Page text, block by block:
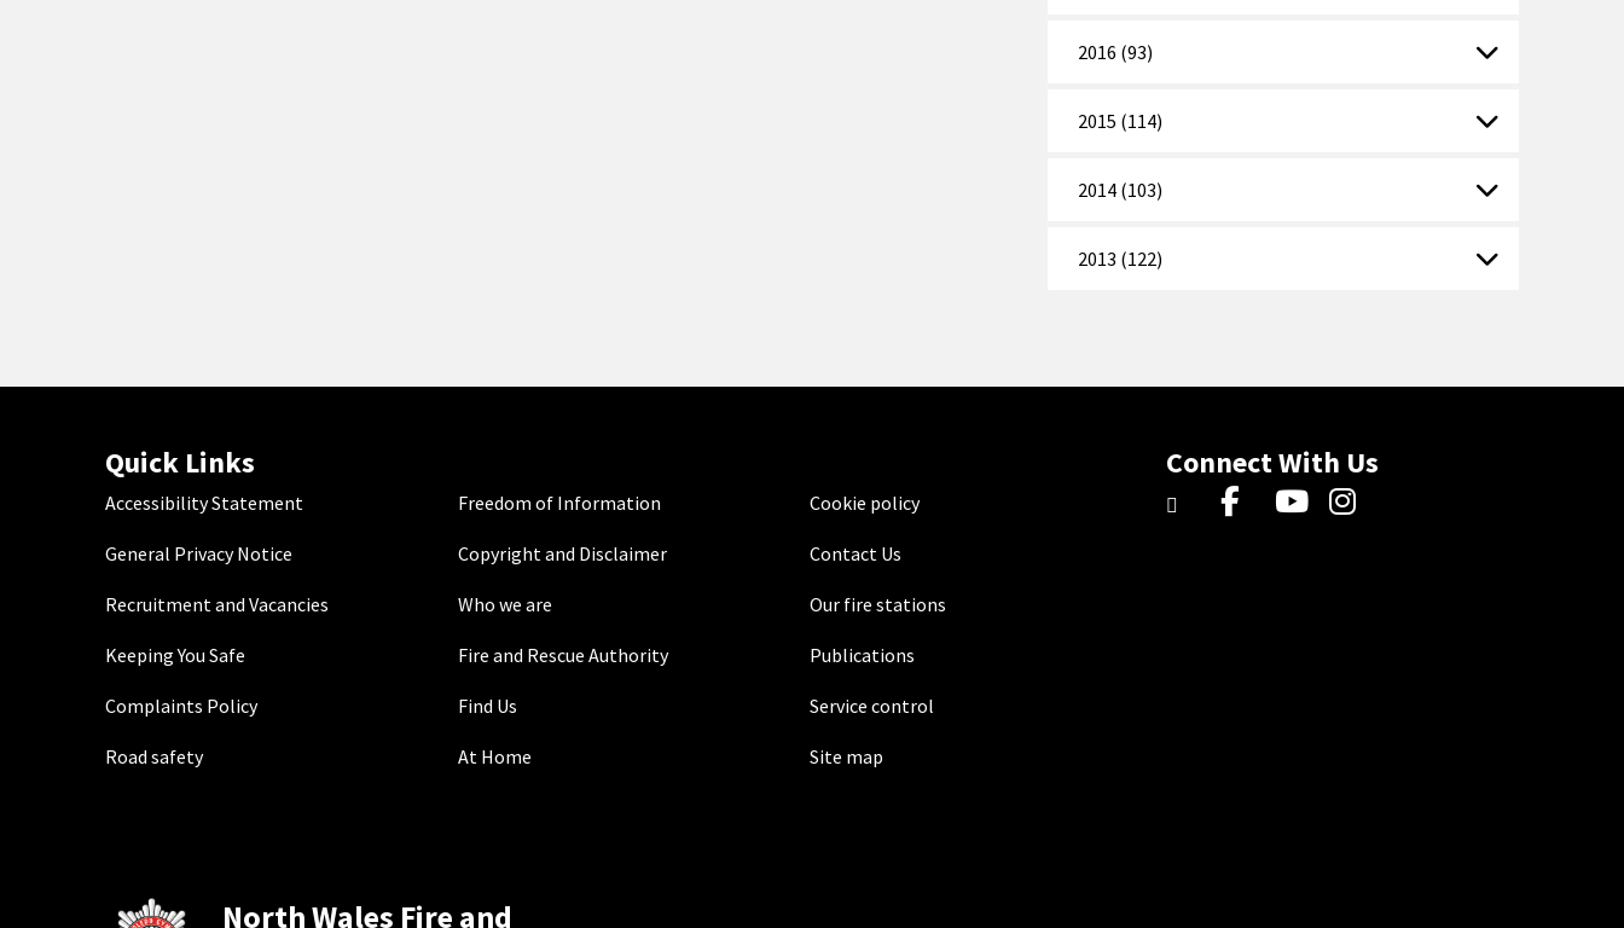
2016 (93)
2015 (114)
2014 (103)
2013 (122)
Quick Links
Accessibility Statement Freedom of Information Cookie policy
General Privacy Notice Copyright and Disclaimer Contact Us
Recruitment and Vacancies Who we are Our fire stations
Keeping You Safe Fire and Rescue Authority Publications
Complaints Policy Find Us Service control
Road safety At Home Site map
Connect With Us
North Wales Fire and